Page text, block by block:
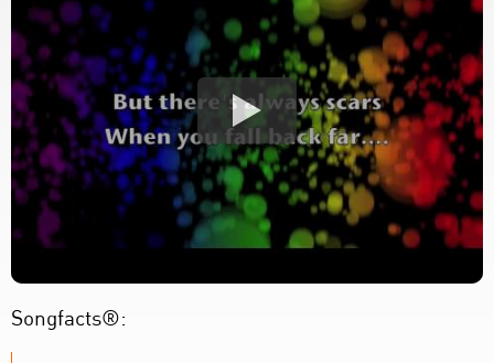
Songfacts®: